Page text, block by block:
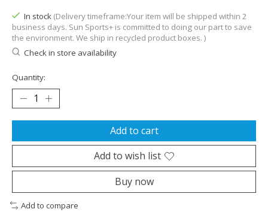
In stock (Delivery timeframe:Your item will be shipped within 2
business days. Sun Sports+ is committed to doing our part to save
the environment. We ship in recycled product boxes. )
Check in store availability
Quantity:
Add to cart
Add to wish list
Buy now
Add to compare